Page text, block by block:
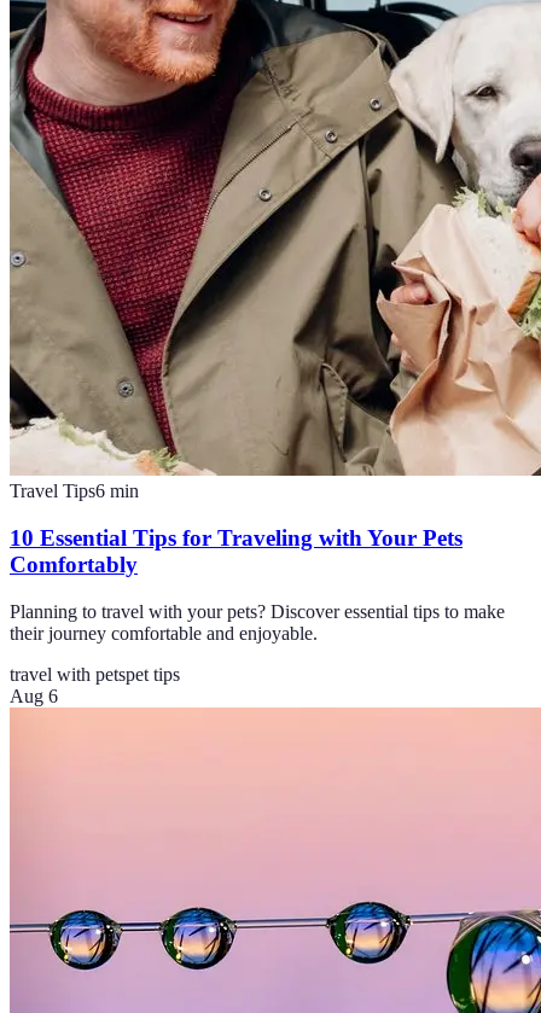
Travel Tips6 min
10 Essential Tips for Traveling with Your Pets
Comfortably
Planning to travel with your pets? Discover essential tips to make
their journey comfortable and enjoyable.
travel with petspet tips
Aug 6